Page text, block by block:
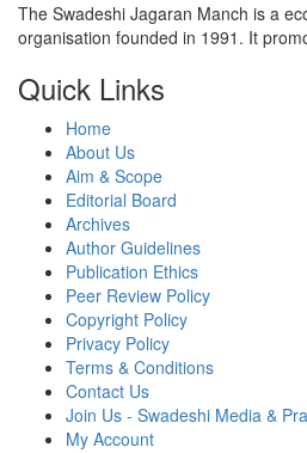
The Swadeshi Jagaran Manch is a
organisation founded in 1991. It
Quick Links
Home
About Us
Aim & Scope
Editorial Board
Archives
Author Guidelines
Publication Ethics
Peer Review Policy
Copyright Policy
Privacy Policy
Terms & Conditions
Contact Us
Join Us - Swadeshi Media &
My Account